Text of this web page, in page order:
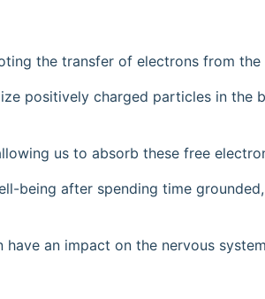
the transfer of electrons from
positively charged particles in the
us to absorb these free
being after spending time
an impact on the nervous